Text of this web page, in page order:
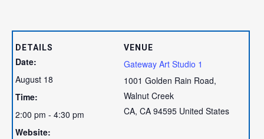
DETAILS
Date:
August 18
Time:
2:00 pm - 4:30 pm
Website:
VENUE
Gateway Art Studio 1
1001 Golden Rain Road,
Walnut Creek
CA, CA 94595 United States